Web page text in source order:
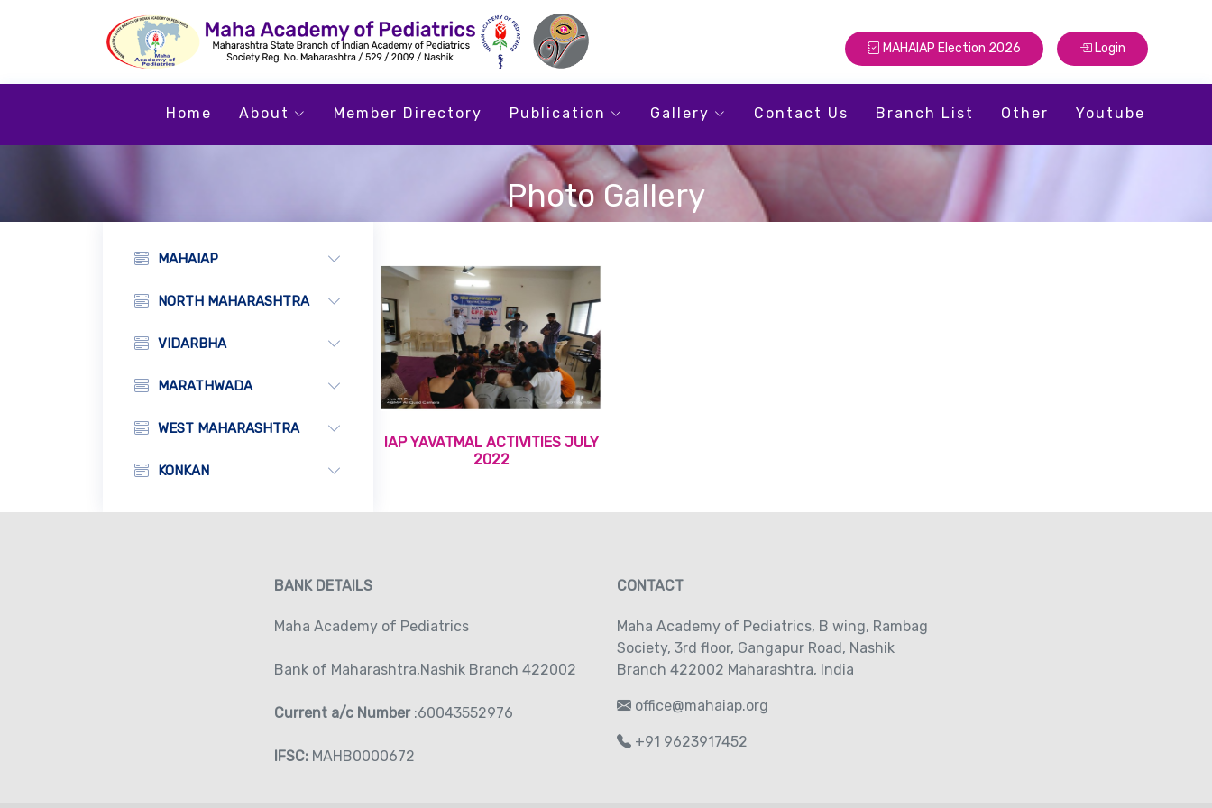
MAHAIAP Election 2026 Login
Home About Member Directory Publication Gallery Contact Us Branch List Other Youtube
Photo Gallery
MAHAIAP
NORTH MAHARASHTRA
VIDARBHA
MARATHWADA
WEST MAHARASHTRA
KONKAN
IAP YAVATMAL ACTIVITIES JULY
2022
BANK DETAILS
Maha Academy of Pediatrics
Bank of Maharashtra,Nashik Branch 422002
Current a/c Number :60043552976
IFSC: MAHB0000672
CONTACT
Maha Academy of Pediatrics‚ B wing, Rambag
Society‚ 3rd floor‚ Gangapur Road‚ Nashik
Branch 422002 Maharashtra, India
office@mahaiap.org
+91 9623917452